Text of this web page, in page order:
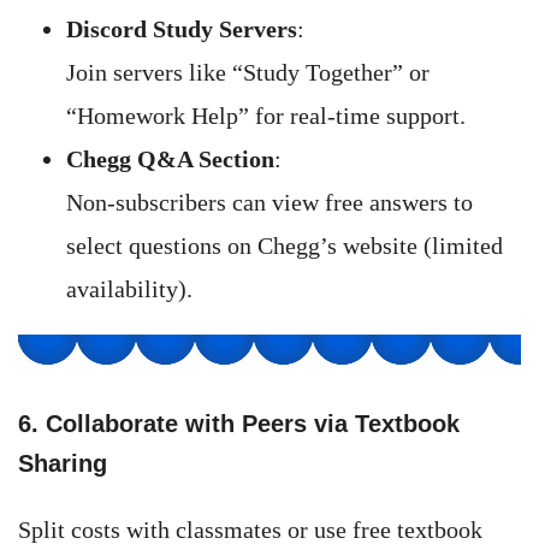
Discord Study Servers:
Join servers like “Study Together” or
“Homework Help” for real-time support.
Chegg Q&A Section:
Non-subscribers can view free answers to
select questions on Chegg’s website (limited
availability).
6. Collaborate with Peers via Textbook
Sharing
Split costs with classmates or use free textbook